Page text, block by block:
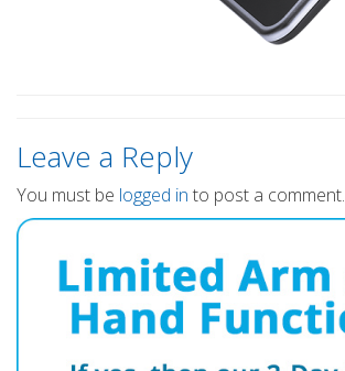
Leave a Reply
You must be logged in to post a comment.